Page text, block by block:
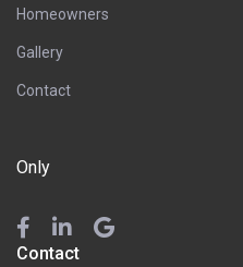
Homeowners
Gallery
Contact
Only
Contact